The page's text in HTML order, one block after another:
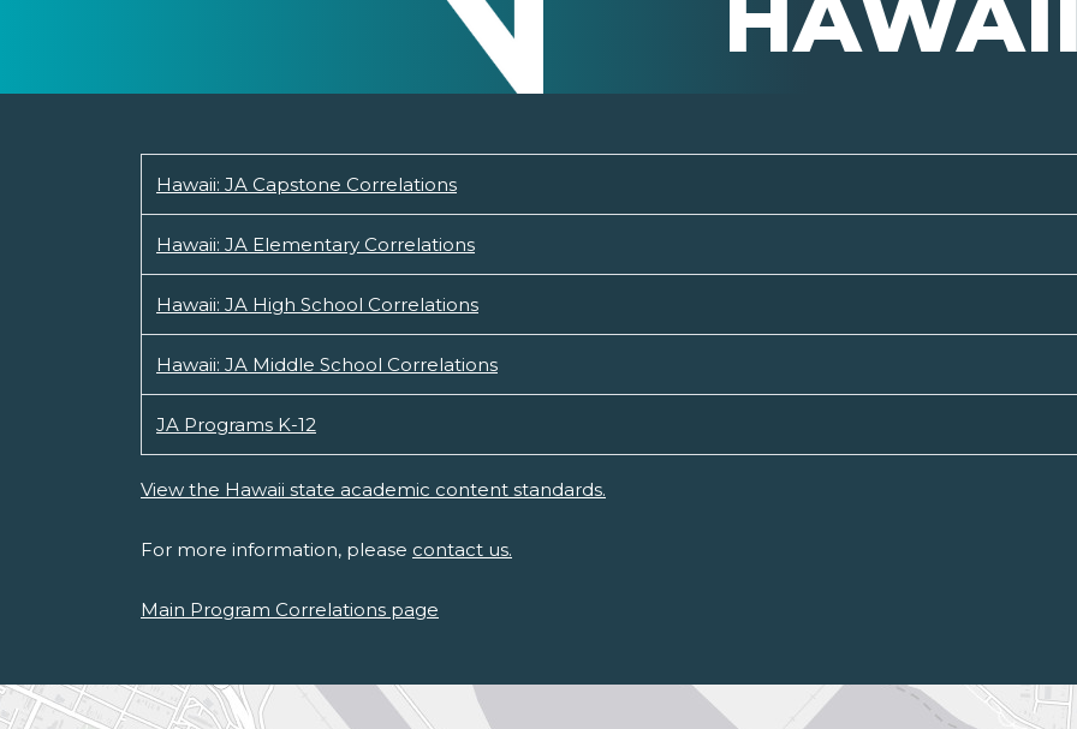
Hawaii: JA Capstone Correlations
Hawaii: JA Elementary Correlations
Hawaii: JA High School Correlations
Hawaii: JA Middle School Correlations
JA Programs K-12
View the Hawaii state academic content standards.
For more information, please contact us.
Main Program Correlations page